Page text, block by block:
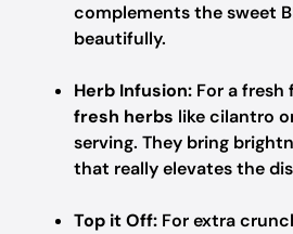
complements the sweet
beautifully.
Herb Infusion: For a
fresh herbs like cilantro
serving. They bring
that really elevates the
Top it Off: For extra